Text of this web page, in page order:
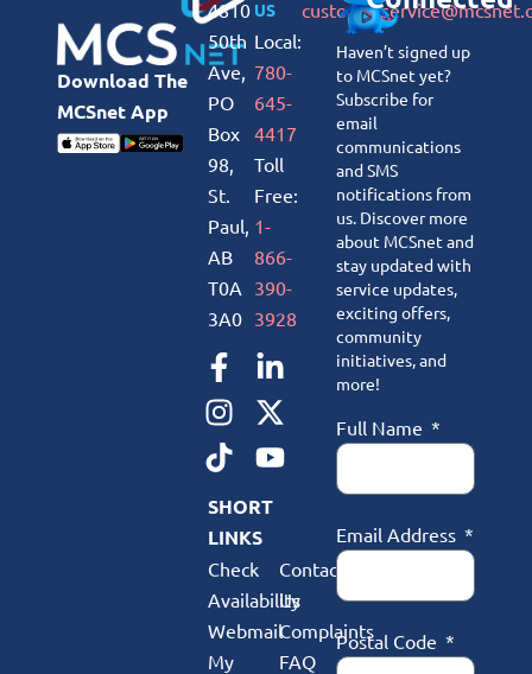
Download The
MCSnet App
4810
50th
Ave,
PO
Box
98,
St.
Paul,
AB
T0A
3A0
US
Local:
780-
645-
4417
Toll
Free:
1-
866-
390-
3928
SHORT
LINKS
Check
Availability
Webmail
My
Contact
Us
Complaints
FAQ
Haven’t signed up
to MCSnet yet?
Subscribe for
email
communications
and SMS
notifications from
us. Discover more
about MCSnet and
stay updated with
service updates,
exciting offers,
community
initiatives, and
more!
Full Name
Email Address
Postal Code